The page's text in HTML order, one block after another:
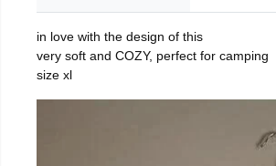
in love with the design of this
very soft and COZY, perfect for camping
size xl